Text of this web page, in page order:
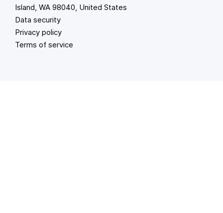
Island, WA 98040, United States
Data security
Privacy policy
Terms of service